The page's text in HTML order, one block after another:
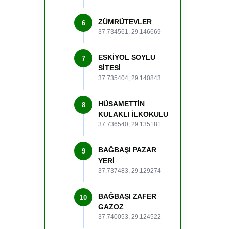
6 ZÜMRÜTEVLER
37.734561, 29.146669
7
ESKİYOL SOYLU
SİTESİ
37.735404, 29.140843
8
HÜSAMETTİN
KULAKLI İLKOKULU
37.736540, 29.135181
9
BAĞBAŞI PAZAR
YERİ
37.737483, 29.129274
10
BAĞBAŞI ZAFER
GAZOZ
37.740053, 29.124522